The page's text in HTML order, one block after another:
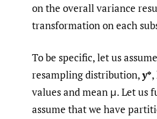
on the overall variance
transformation on each
To be specific, let us
resampling distribution,y*,
values and mean μ. Let us
assume that we have